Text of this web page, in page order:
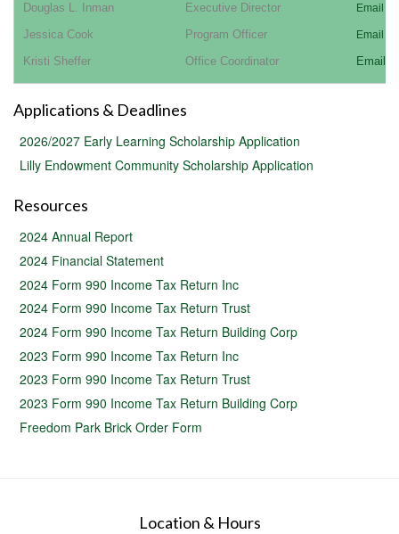
Douglas L. Inman Executive Director Email
Jessica Cook Program Officer Email
Kristi Sheffer Office Coordinator Email
Applications & Deadlines
2026/2027 Early Learning Scholarship Application
Lilly Endowment Community Scholarship Application
Resources
2024 Annual Report
2024 Financial Statement
2024 Form 990 Income Tax Return Inc
2024 Form 990 Income Tax Return Trust
2024 Form 990 Income Tax Return Building Corp
2023 Form 990 Income Tax Return Inc
2023 Form 990 Income Tax Return Trust
2023 Form 990 Income Tax Return Building Corp
Freedom Park Brick Order Form
Location & Hours